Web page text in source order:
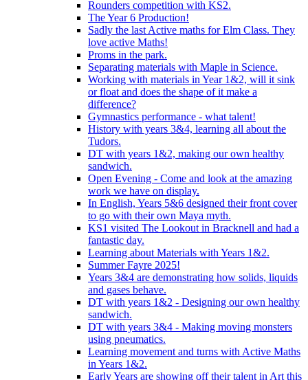
Rounders competition with KS2.
The Year 6 Production!
Sadly the last Active maths for Elm Class. They
love active Maths!
Proms in the park.
Separating materials with Maple in Science.
Working with materials in Year 1&2, will it sink
or float and does the shape of it make a
difference?
Gymnastics performance - what talent!
History with years 3&4, learning all about the
Tudors.
DT with years 1&2, making our own healthy
sandwich.
Open Evening - Come and look at the amazing
work we have on display.
In English, Years 5&6 designed their front cover
to go with their own Maya myth.
KS1 visited The Lookout in Bracknell and had a
fantastic day.
Learning about Materials with Years 1&2.
Summer Fayre 2025!
Years 3&4 are demonstrating how solids, liquids
and gases behave.
DT with years 1&2 - Designing our own healthy
sandwich.
DT with years 3&4 - Making moving monsters
using pneumatics.
Learning movement and turns with Active Maths
in Years 1&2.
Early Years are showing off their talent in Art this